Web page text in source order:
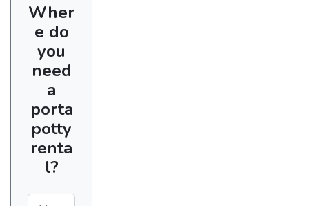
Wher
e do
you
need
a
porta
potty
renta
l?